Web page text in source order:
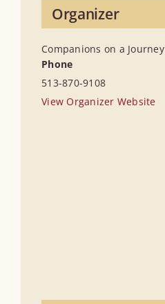
Organizer
Companions on a Journey
Phone
513-870-9108
View Organizer Website